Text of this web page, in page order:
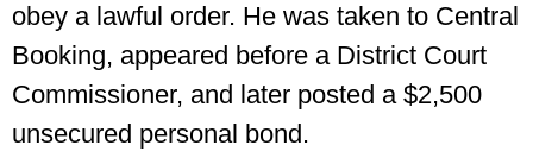
obey a lawful order. He was taken to Central
Booking, appeared before a District Court
Commissioner, and later posted a $2,500
unsecured personal bond.